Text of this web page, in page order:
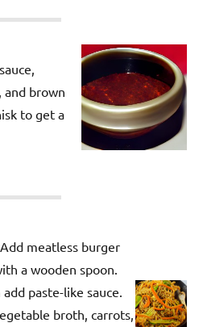
and brown
to get a
meatless burger
a wooden spoon.
paste-like sauce.
broth, carrots,